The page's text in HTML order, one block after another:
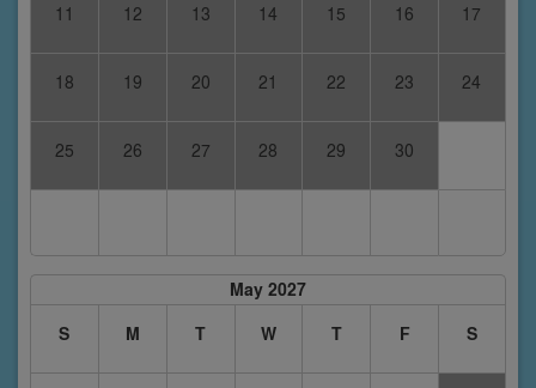
11 12 13 14 15 16 17
18 19 20 21 22 23 24
25 26 27 28 29 30
May 2027
S
M T W T F S